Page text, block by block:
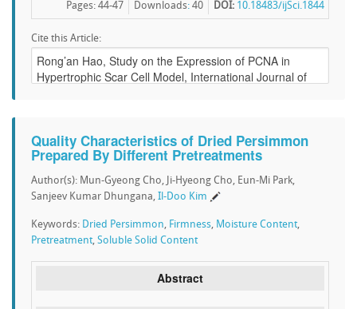
DOI: 10.18483/ijSci.1844
Downloads: 40
Pages: 44-47
Cite this Article:
Quality Characteristics of Dried Persimmon
Prepared By Different Pretreatments
Author(s): Mun-Gyeong Cho, Ji-Hyeong Cho, Eun-Mi Park,
Sanjeev Kumar Dhungana, Il-Doo Kim
Keywords: Dried Persimmon, Firmness, Moisture Content,
Pretreatment, Soluble Solid Content
Abstract